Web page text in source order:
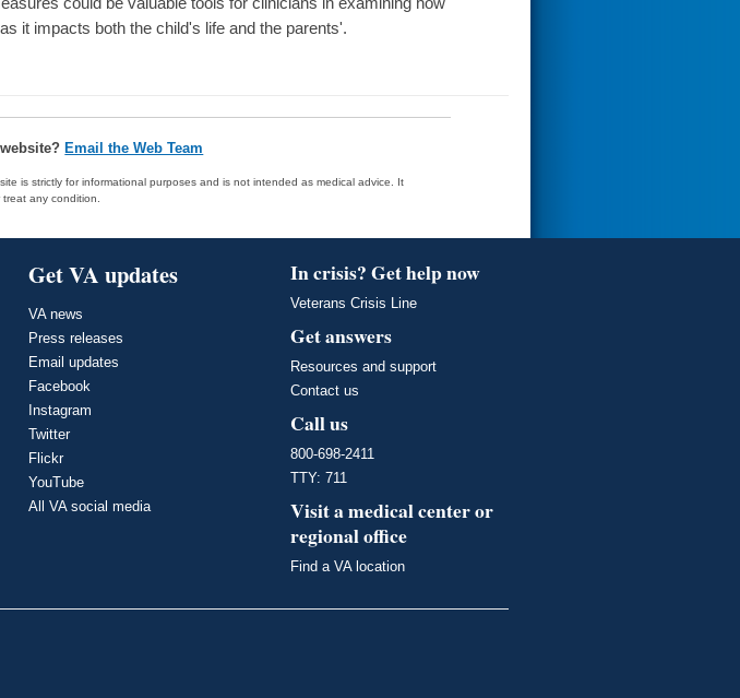
it impacts both the child's life and the parents'.
website?Email the Web Team
is strictly for informational purposes and is not intended as medical advice. It
any condition.
Get VA updates
VA news
Press releases
Email updates
Facebook
Instagram
Twitter
Flickr
YouTube
All VA social media
In crisis? Get help now
Veterans Crisis Line
Get answers
Resources and support
Contact us
Call us
800-698-2411
TTY: 711
Visit a medical center or
regional office
Find a VA location